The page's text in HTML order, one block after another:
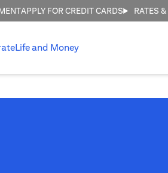
APPLY FOR CREDIT CARDS RATES
Life and Money